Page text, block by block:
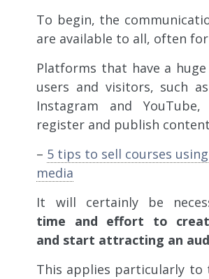
To begin, the
are available to all, often
Platforms that have a
users and visitors, such
Instagram and
register and publish
– 5 tips to sell courses
media
It will certainly be
time and effort to
and start attracting an
This applies particularly to